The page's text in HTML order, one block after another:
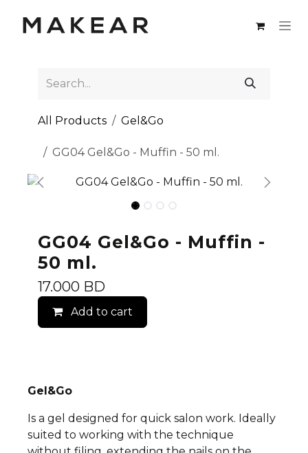
All Products Gel&Go
GG04 Gel&Go - Muffin - 50 ml.
GG04 Gel&Go - Muffin -
50 ml.
17.000 BD
Add to cart
Gel&Go
Is a gel designed for quick salon work. Ideally
suited to working with the technique